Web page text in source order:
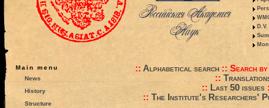
Main menu
News
History
Structure
:: Alphabetical search:: Search
::
:: Last 50 issues
:: The Institute's Researchers'